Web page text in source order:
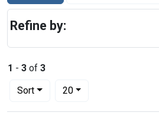
1 - 3 of 3
Sort
Number of results to display per page
20per page
Refine by: